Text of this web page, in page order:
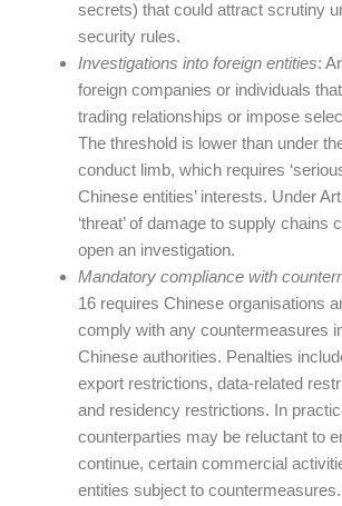
secrets) that could attract scrutiny
security rules.
Investigations into foreign entities:
foreign companies or individuals
trading relationships or impose
The threshold is lower than under
conduct limb, which requires
Chinese entities’ interests. Under
‘threat’ of damage to supply chains
open an investigation.
Mandatory compliance with
16 requires Chinese organisations
comply with any countermeasures
Chinese authorities. Penalties
export restrictions, data-related
and residency restrictions. In
counterparties may be reluctant to
continue, certain commercial
entities subject to